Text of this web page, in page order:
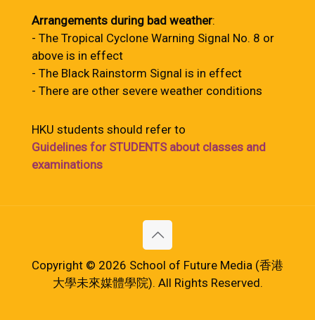
Arrangements during bad weather:
- The Tropical Cyclone Warning Signal No. 8 or
above is in effect
- The Black Rainstorm Signal is in effect
- There are other severe weather conditions
HKU students should refer to
Guidelines for STUDENTS about classes and
examinations
Copyright © 2026 School of Future Media (香港
大學未來媒體學院). All Rights Reserved.